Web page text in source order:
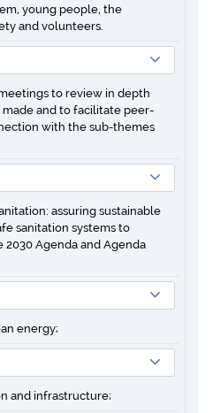
young people, the
and volunteers.
to review in depth
made and to facilitate peer-
with the sub-themes
assuring sustainable
sanitation systems to
Agenda and Agenda
energy;
and infrastructure;